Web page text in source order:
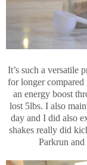
It’s such a versatile
for longer
an energy boost
lost 5lbs. I also
day and I did also
shakes really did
Parkrun